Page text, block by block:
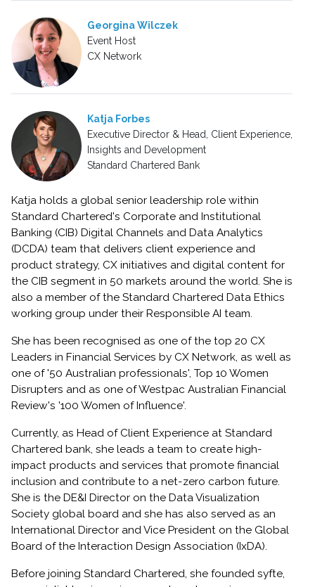
Georgina Wilczek
Event Host
CX Network
Katja Forbes
Executive Director & Head, Client Experience,
Insights and Development
Standard Chartered Bank
Katja holds a global senior leadership role within
Standard Chartered's Corporate and Institutional
Banking (CIB) Digital Channels and Data Analytics
(DCDA) team that delivers client experience and
product strategy, CX initiatives and digital content for
the CIB segment in 50 markets around the world. She is
also a member of the Standard Chartered Data Ethics
working group under their Responsible AI team.
She has been recognised as one of the top 20 CX
Leaders in Financial Services by CX Network, as well as
one of '50 Australian professionals', Top 10 Women
Disrupters and as one of Westpac Australian Financial
Review's '100 Women of Influence'.
Currently, as Head of Client Experience at Standard
Chartered bank, she leads a team to create high-
impact products and services that promote financial
inclusion and contribute to a net-zero carbon future.
She is the DE&I Director on the Data Visualization
Society global board and she has also served as an
International Director and Vice President on the Global
Board of the Interaction Design Association (IxDA).
Before joining Standard Chartered, she founded syfte,